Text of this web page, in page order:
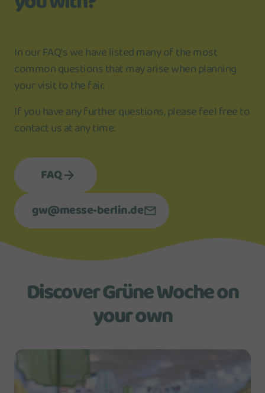
In our FAQ's we have listed many of the most
common questions that may arise when planning
your visit to the fair.
If you have any further questions, please feel free to
contact us at any time:
FAQ
gw@messe-berlin.de
Discover Grüne Woche on
your own